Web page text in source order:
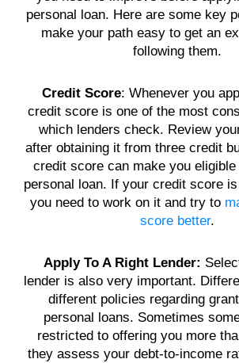
personal loan. Here are some key
make your path easy to get an
following them.
Credit Score: Whenever you
credit score is one of the most
which lenders check. Review
after obtaining it from three credit
credit score can make you
personal loan. If your credit score
you need to work on it and try to
score better.
Apply To A Right Lender:
lender is also very important.
different policies regarding
personal loans. Sometimes
restricted to offering you more
they assess your debt-to-income